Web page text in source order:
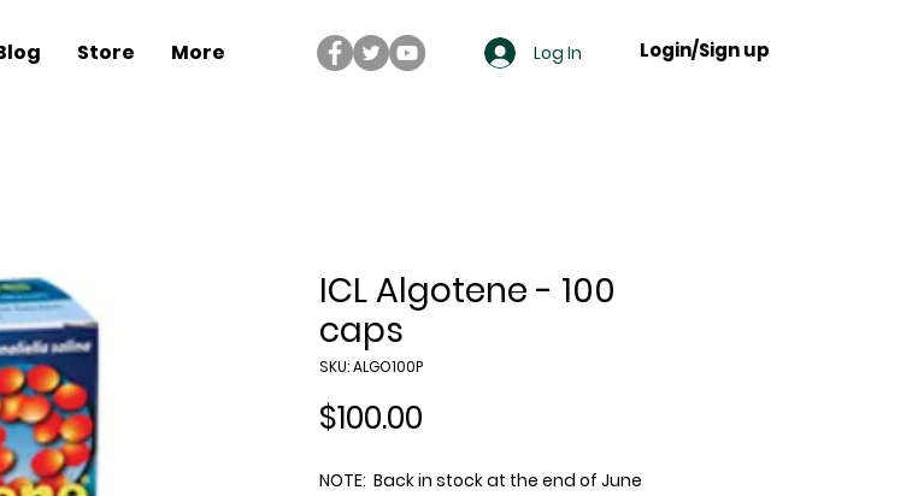
Store More Log In Login/Sign up
ICL Algotene - 100
caps
SKU: ALGO100P
$100.00
NOTE: Back in stock at the end of June